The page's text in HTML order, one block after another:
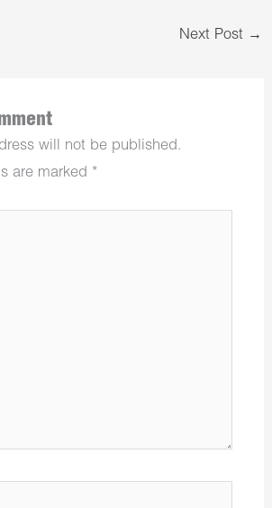
Next Post →
will not be published.
are marked *